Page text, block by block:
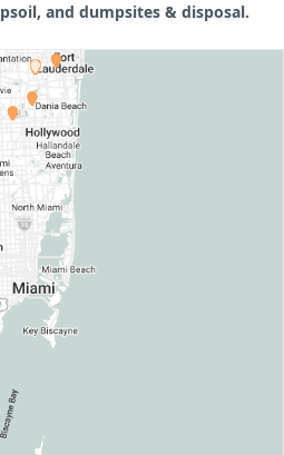
and dumpsites & disposal.